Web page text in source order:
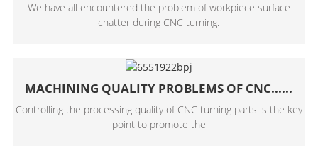
We have all encountered the problem of workpiece surface
chatter during CNC turning.
MACHINING QUALITY PROBLEMS OF CNC......
Controlling the processing quality of CNC turning parts is the key
point to promote the